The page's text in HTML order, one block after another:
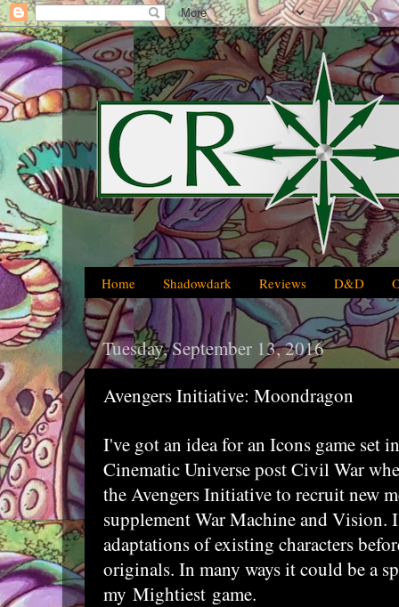
Home Shadowdark Reviews D&D
Tuesday, September 13, 2016
Avengers Initiative: Moondragon
I've got an idea for an Icons game set
Cinematic Universe post Civil War
the Avengers Initiative to recruit new
supplement War Machine and
adaptations of existing characters
originals. In many ways it could be a
my Mightiest game.